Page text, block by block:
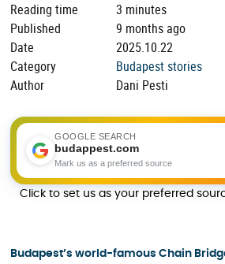
Reading time
3 minutes
Published
9 months ago
Date
2025.10.22
Category
Budapest stories
Author
Dani Pesti
GOOGLE SEARCH
budappest.com
Mark us as a preferred source
Click to set us as your preferred
Budapest’s world-famous Chain